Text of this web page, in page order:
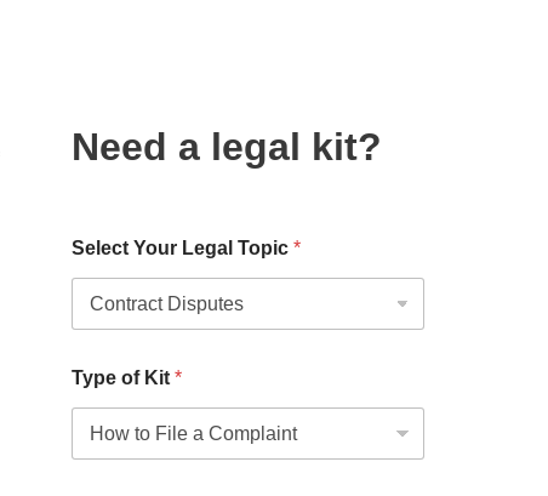
Need a legal kit?
Select Your Legal Topic *
Type of Kit *